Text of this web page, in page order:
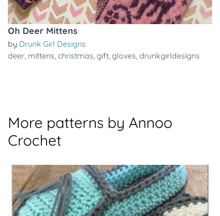
Oh Deer Mittens
by Drunk Girl Designs
deer, mittens, christmas, gift, gloves, drunkgirldesigns
More patterns by Annoo
Crochet